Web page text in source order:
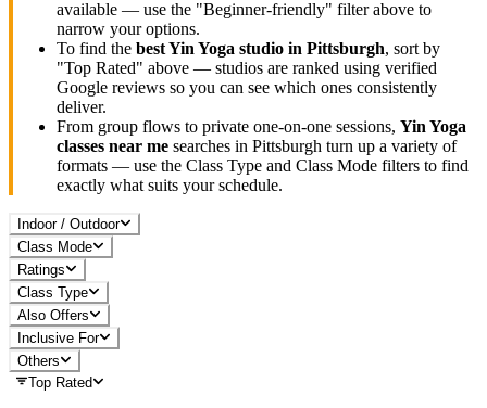
available — use the "Beginner-friendly" filter above to
narrow your options.
To find the bestYin Yoga studio in Pittsburgh, sort by
"Top Rated" above — studios are ranked using verified
Google reviews so you can see which ones consistently
deliver.
From group flows to private one-on-one sessions, Yin Yoga
classes near me searches in Pittsburgh turn up a variety of
formats — use the Class Type and Class Mode filters to find
exactly what suits your schedule.
Indoor / Outdoor
Class Mode
Ratings
Class Type
Also Offers
Inclusive For
Others
Top Rated